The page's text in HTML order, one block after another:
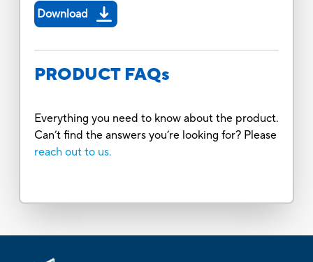
Download
PRODUCT FAQs
Everything you need to know about the product.
Can’t find the answers you’re looking for? Please
reach out to us.